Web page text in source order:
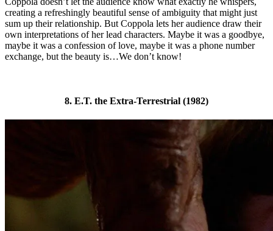
creating a refreshingly beautiful sense of ambiguity that might just
sum up their relationship. But Coppola lets her audience draw their
own interpretations of her lead characters. Maybe it was a goodbye,
maybe it was a confession of love, maybe it was a phone number
exchange, but the beauty is…We don’t know!
8. E.T. the Extra-Terrestrial (1982)